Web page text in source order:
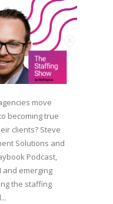
move
becoming true
clients? Steve
Solutions and
Podcast,
and emerging
the staffing